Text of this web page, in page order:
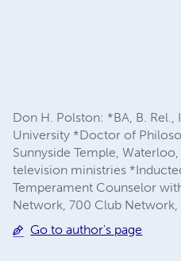
Don H. Polston: *BA, B.
University *Doctor of
Sunnyside Temple,
television ministries
Temperament Counselor
Network, 700 Club Network,
Go to author's page